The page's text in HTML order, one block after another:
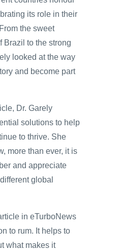
its role in their
the sweet
Brazil to the strong
looked at the way
and become part
Dr. Garely
solutions to help
to thrive. She
more than ever, it is
and appreciate
global
in eTurboNews
to rum. It helps to
what makes it